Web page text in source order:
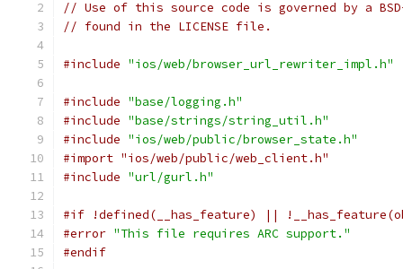
// Use of this source code is governed by a
// found in the LICENSE file.
#include "ios/web/browser_url_rewriter_impl.h"
#include "base/logging.h"
#include "base/strings/string_util.h"
#include "ios/web/public/browser_state.h"
#import "ios/web/public/web_client.h"
#include "url/gurl.h"
#if !defined(__has_feature) ||
#error "This file requires ARC support."
#endif